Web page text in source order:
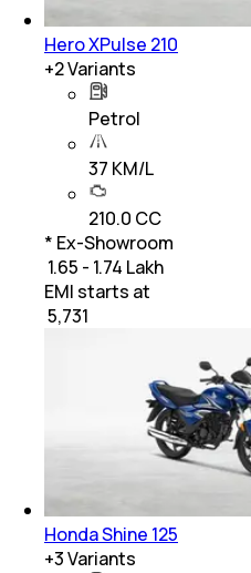
Hero XPulse 210
+2Variants
Petrol
37 KM/L
210.0 CC
* Ex-Showroom
₹ 1.65 - 1.74 Lakh
EMI starts at
5,731
Honda Shine 125
+3Variants